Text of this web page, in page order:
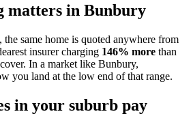
matters in Bunbury
, the same home is quoted anywhere from
insurer charging 146% more than
In a market like Bunbury,
you land at the low end of that range.
in your suburb pay